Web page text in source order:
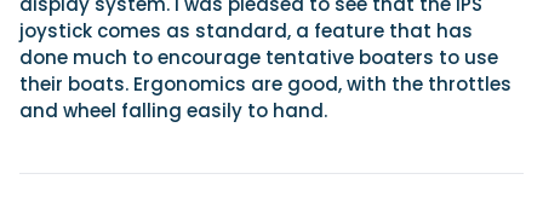
joystick comes as standard, a feature that has
done much to encourage tentative boaters to use
their boats. Ergonomics are good, with the throttles
and wheel falling easily to hand.